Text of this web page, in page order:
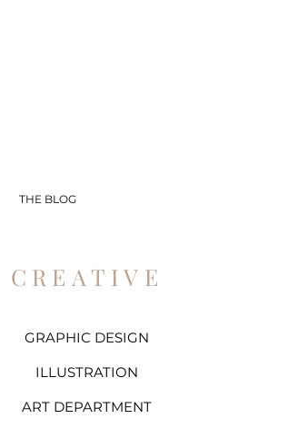
THE BLOG
CREATIVE
GRAPHIC DESIGN
ILLUSTRATION
ART DEPARTMENT